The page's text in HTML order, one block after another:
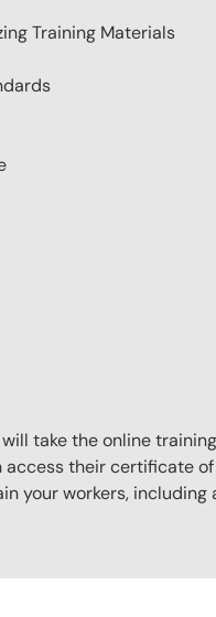
Training Materials
take the online
their certificate
your workers,